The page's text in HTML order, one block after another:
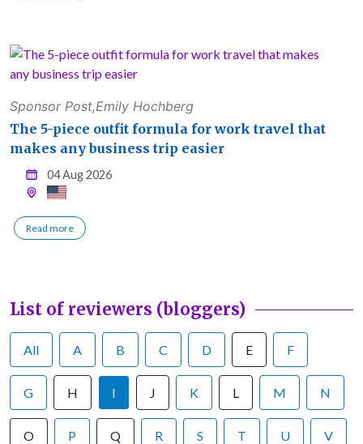
Sponsor Post,Emily Hochberg
The 5-piece outfit formula for work travel that
makes any business trip easier
04 Aug 2026
Read more
List of reviewers (bloggers)
All A B C D E F
G H I J K L M N
O P Q R S T U V